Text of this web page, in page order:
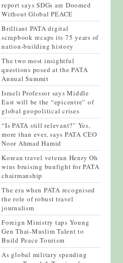
report says SDGs are Doomed
Without Global PEACE
Brilliant PATA digital
scrapbook recaps its 75 years of
nation-building history
The two most insightful
questions posed at the PATA
Annual Summit
Israeli Professor says Middle
East will be the “epicentre” of
global geopolitical crises
“Is PATA still relevant?” Yes,
more than ever, says PATA CEO
Noor Ahmad Hamid
Korean travel veteran Henry Oh
wins bruising bunfight for PATA
chairmanship
The era when PATA recognised
the role of robust travel
journalism
Foreign Ministry taps Young
Gen Thai-Muslim Talent to
Build Peace Tourism
As global military spending